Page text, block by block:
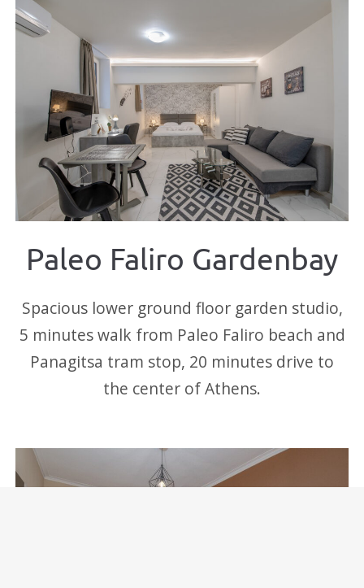
Paleo Faliro Gardenbay
Spacious lower ground floor garden studio,
5 minutes walk from Paleo Faliro beach and
Panagitsa tram stop, 20 minutes drive to
the center of Athens.